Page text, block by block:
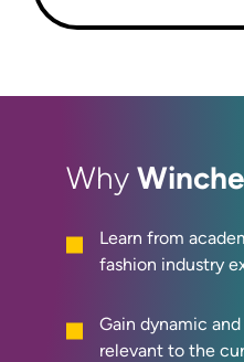
Why
Learn from
fashion industry
Gain dynamic
relevant to the